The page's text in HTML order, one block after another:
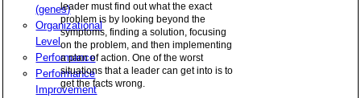
(genes)
Organizational
Level
Performance
Performance
Improvement
leader must find out what the exact
problem is by looking beyond the
symptoms, finding a solution, focusing
on the problem, and then implementing
a plan of action. One of the worst
situations that a leader can get into is to
get the facts wrong.